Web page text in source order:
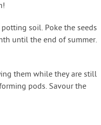
soil. Poke the seeds
until the end of summer.
them while they are still
pods. Savour the